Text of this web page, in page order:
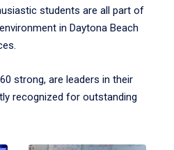
students are all part of
in Daytona Beach
strong, are leaders in their
recognized for outstanding